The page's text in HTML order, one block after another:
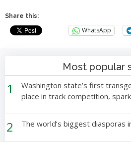
Share this:
WhatsApp
Most popular
1
Washington state’s first
place in track competition,
2 The world’s biggest diasporas